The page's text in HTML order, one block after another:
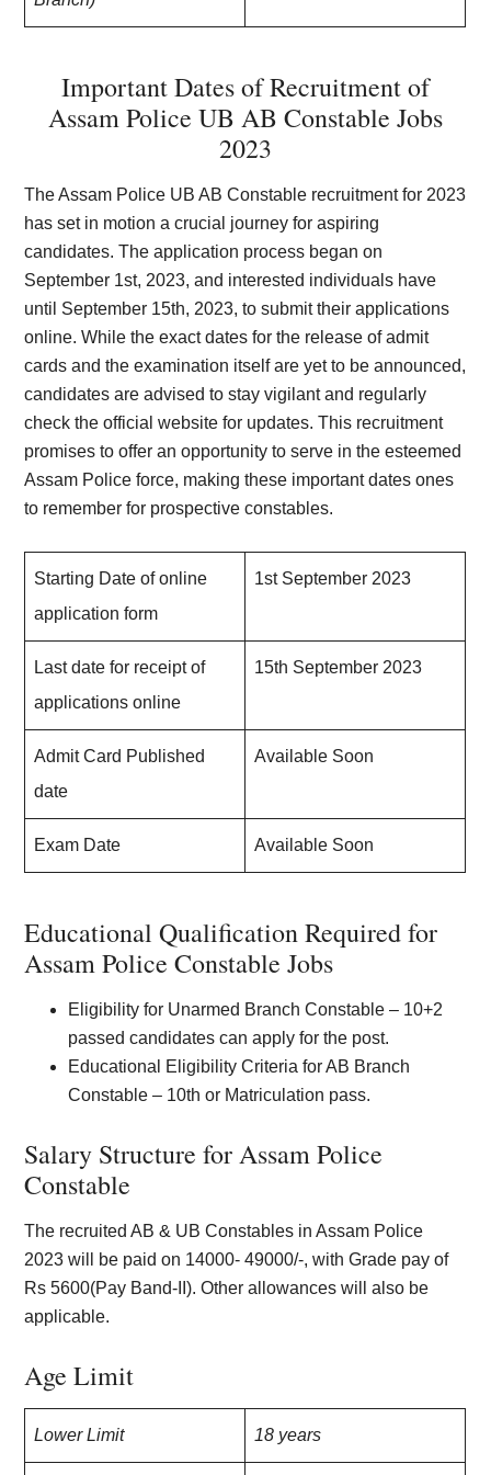
Important Dates of Recruitment of
Assam Police UB AB Constable Jobs
2023
The Assam Police UB AB Constable recruitment for 2023
has set in motion a crucial journey for aspiring
candidates. The application process began on
September 1st, 2023, and interested individuals have
until September 15th, 2023, to submit their applications
online. While the exact dates for the release of admit
cards and the examination itself are yet to be announced,
candidates are advised to stay vigilant and regularly
check the official website for updates. This recruitment
promises to offer an opportunity to serve in the esteemed
Assam Police force, making these important dates ones
to remember for prospective constables.
Starting Date of online
application form
1st September 2023
Last date for receipt of
applications online
15th September 2023
Admit Card Published
date
Available Soon
Exam Date Available Soon
Educational Qualification Required for
Assam Police Constable Jobs
Eligibility for Unarmed Branch Constable – 10+2
passed candidates can apply for the post.
Educational Eligibility Criteria for AB Branch
Constable – 10th or Matriculation pass.
Salary Structure for Assam Police
Constable
The recruited AB & UB Constables in Assam Police
2023 will be paid on 14000- 49000/-, with Grade pay of
Rs 5600(Pay Band-II). Other allowances will also be
applicable.
Age Limit
Lower Limit 18 years